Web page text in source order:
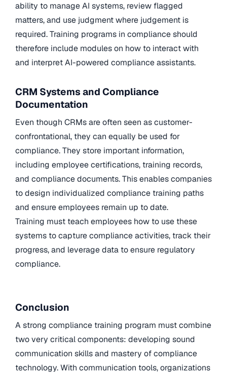
ability to manage AI systems, review flagged
matters, and use judgment where judgement is
required. Training programs in compliance should
therefore include modules on how to interact with
and interpret AI-powered compliance assistants.
CRM Systems and Compliance
Documentation
Even though CRMs are often seen as customer-
confrontational, they can equally be used for
compliance. They store important information,
including employee certifications, training records,
and compliance documents. This enables companies
to design individualized compliance training paths
and ensure employees remain up to date.
Training must teach employees how to use these
systems to capture compliance activities, track their
progress, and leverage data to ensure regulatory
compliance.
Conclusion
A strong compliance training program must combine
two very critical components: developing sound
communication skills and mastery of compliance
technology. With communication tools, organizations